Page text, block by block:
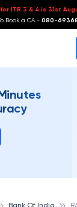
ITR 3 & 4 is 31st
Book a CA - 080-
Bank Of India